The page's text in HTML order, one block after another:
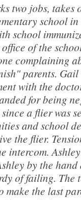
two jobs, takes
school
school
of the
complaining
parents.
with the
for being
a flier was
and school
the flier.
intercom.
by the
of failing. The
make the last